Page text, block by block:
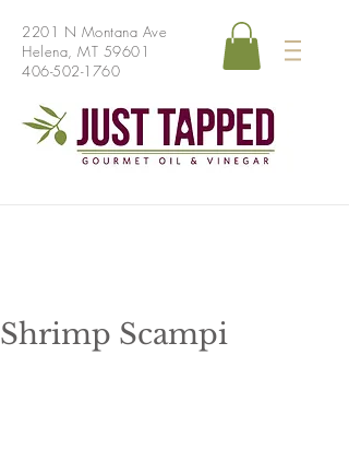
2201 N Montana Ave
Helena, MT 59601
406-502-1760
Shrimp Scampi